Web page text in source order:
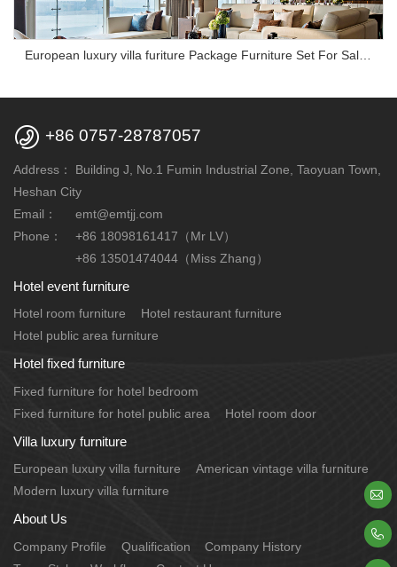
European luxury villa furiture Package Furniture Set For Sale,One Stop Service Hotel Bedroom Furniture
 +86 0757-28787057
Address：
Building J, No.1 Fumin Industrial Zone, Taoyuan Town,
Heshan City
Email：
emt@emtjj.com
Phone：
+86 18098161417（Mr LV）
+86 13501474044（Miss Zhang）
Hotel event furniture
Hotel room furniture
Hotel restaurant furniture
Hotel public area furniture
Hotel fixed furniture
Fixed furniture for hotel bedroom
Fixed furniture for hotel public area
Hotel room door
Villa luxury furniture
European luxury villa furniture
American vintage villa furniture
Modern luxury villa furniture
About Us
Company Profile Qualification
Company History

